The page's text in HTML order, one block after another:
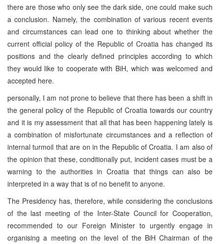
there are those who only see the dark side, one could make such
a conclusion. Namely, the combination of various recent events
and circumstances can lead one to thinking about whether the
current official policy of the Republic of Croatia has changed its
positions and the clearly defined principles according to which
they would like to cooperate with BiH, which was welcomed and
accepted here.
personally, I am not prone to believe that there has been a shift in
the general policy of the Republic of Croatia towards our country
and it is my assessment that all that has been happening lately is
a combination of misfortunate circumstances and a reflection of
internal turmoil that are on in the Republic of Croatia. I am also of
the opinion that these, conditionally put, incident cases must be a
warning to the authorities in Croatia that things can also be
interpreted in a way that is of no benefit to anyone.
The Presidency has, therefore, while considering the conclusions
of the last meeting of the Inter-State Council for Cooperation,
recommended to our Foreign Minister to urgently engage in
organising a meeting on the level of the BiH Chairman of the